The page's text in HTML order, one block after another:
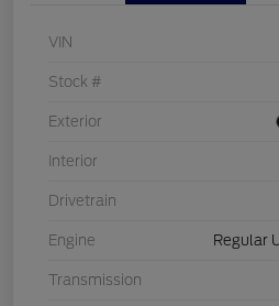
VIN
Stock #
Exterior
Interior
Drivetrain
Engine Regular
Transmission